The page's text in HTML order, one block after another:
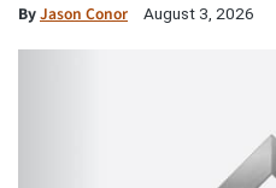
ByJason Conor August 3, 2026